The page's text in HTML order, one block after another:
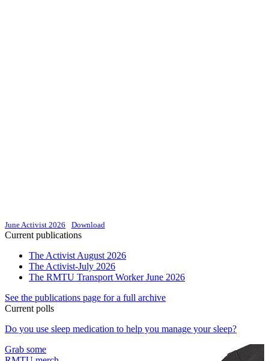
June Activist 2026 Download
Current publications
The Activist August 2026
The Activist-July 2026
The RMTU Transport Worker June 2026
See the publications page for a full archive
Current polls
Do you use sleep medication to help you manage your sleep?
Grab some